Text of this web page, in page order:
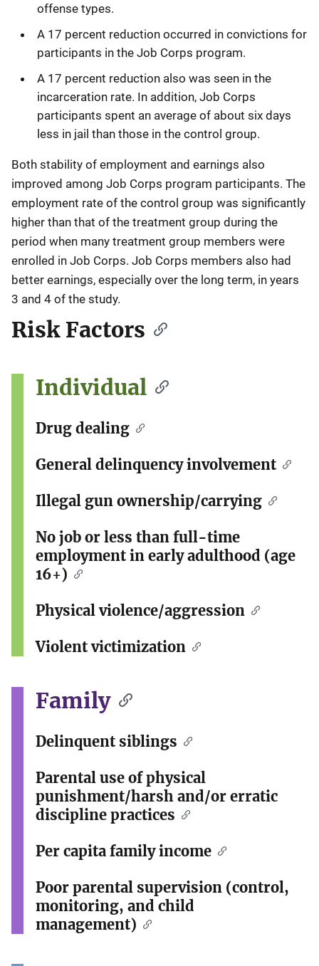
offense types.
A 17 percent reduction occurred in convictions for
participants in the Job Corps program.
A 17 percent reduction also was seen in the
incarceration rate. In addition, Job Corps
participants spent an average of about six days
less in jail than those in the control group.
Both stability of employment and earnings also
improved among Job Corps program participants. The
employment rate of the control group was significantly
higher than that of the treatment group during the
period when many treatment group members were
enrolled in Job Corps. Job Corps members also had
better earnings, especially over the long term, in years
3 and 4 of the study.
Risk Factors
Individual
Drug dealing
General delinquency involvement
Illegal gun ownership/carrying
No job or less than full-time
employment in early adulthood (age
16+)
Physical violence/aggression
Violent victimization
Family
Delinquent siblings
Parental use of physical
punishment/harsh and/or erratic
discipline practices
Per capita family income
Poor parental supervision (control,
monitoring, and child
management)